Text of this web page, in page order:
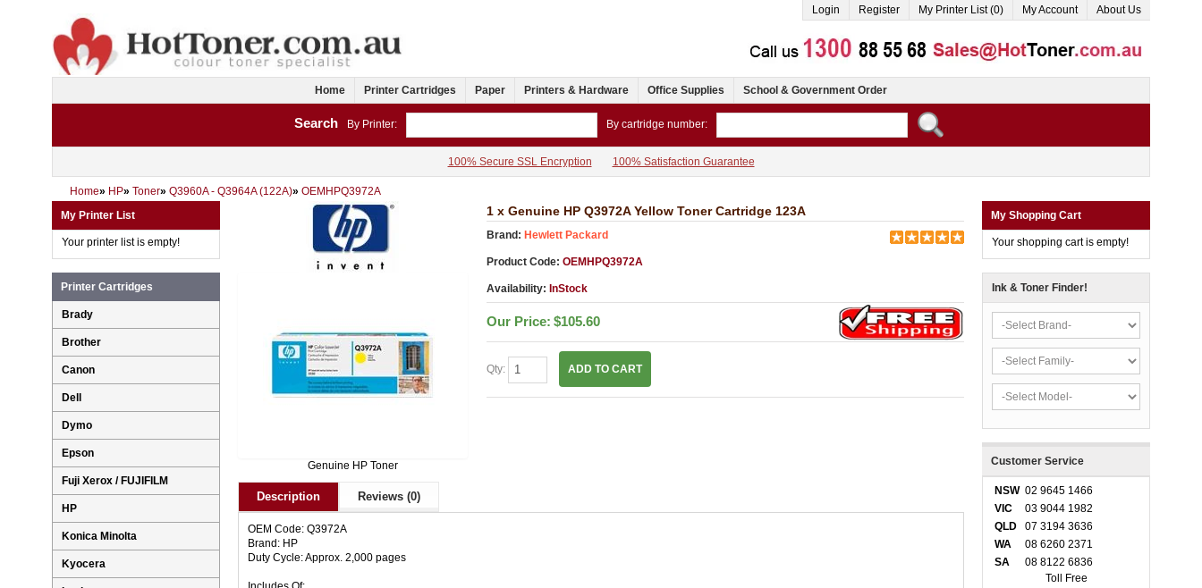
Login Register My Printer List (0) My Account About Us
Home Printer Cartridges Paper Printers & Hardware Office Supplies School & Government Order
Search By Printer: By cartridge number:
100% Secure SSL Encryption 100% Satisfaction Guarantee
Home» HP» Toner» Q3960A - Q3964A (122A)» OEMHPQ3972A
Genuine HP Toner
1 x Genuine HP Q3972A Yellow Toner Cartridge 123A
Brand: Hewlett Packard
Product Code: OEMHPQ3972A
Availability: InStock
Our Price: $105.60
Qty: ADD TO CART
Description Reviews (0)
OEM Code: Q3972A
Brand: HP
Duty Cycle: Approx. 2,000 pages
My Printer List
Your printer list is empty!
Printer Cartridges
Brady
Brother
Canon
Dell
Dymo
Epson
Fuji Xerox / FUJIFILM
HP
Konica Minolta
Kyocera
My Shopping Cart
Your shopping cart is empty!
Ink & Toner Finder!
Customer Service
NSW 02 9645 1466
VIC
03 9044 1982
QLD
07 3194 3636
WA
08 6260 2371
SA
08 8122 6836
Toll Free